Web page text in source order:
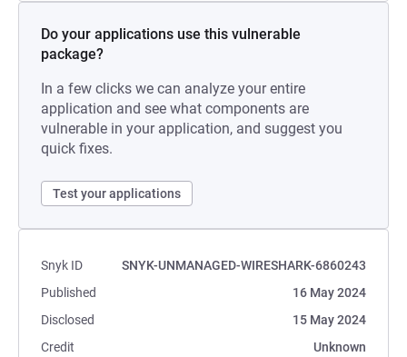
Do your applications use this vulnerable
package?
In a few clicks we can analyze your entire
application and see what components are
vulnerable in your application, and suggest you
quick fixes.
Test your applications
Snyk ID
SNYK-UNMANAGED-WIRESHARK-6860243
Published
16 May 2024
Disclosed
15 May 2024
Credit
Unknown